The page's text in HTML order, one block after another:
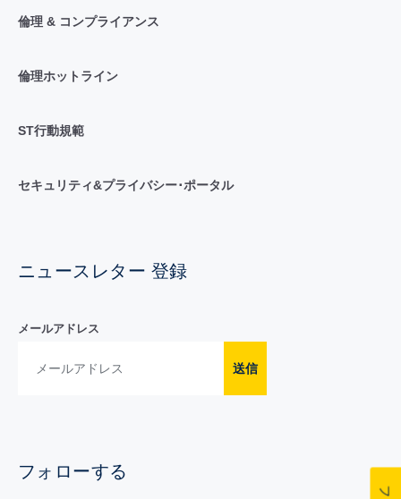
倫理 & コンプライアンス
倫理ホットライン
ST行動規範
セキュリティ&プライバシー･ポータル
ニュースレター 登録
メールアドレス
送信
フォローする